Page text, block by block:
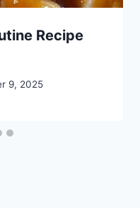
Recipe
9, 2025